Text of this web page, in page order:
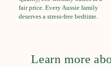
fair price. Every Aussie family
deserves a stress-free bedtime.
Learn more